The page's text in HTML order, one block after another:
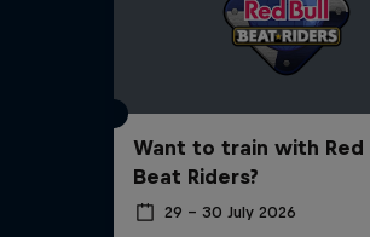
Want to train with Red
Beat Riders?
29 – 30 July 2026